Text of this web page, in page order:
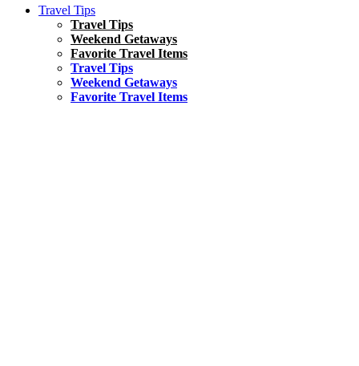
Travel Tips
Travel Tips
Weekend Getaways
Favorite Travel Items
Travel Tips
Weekend Getaways
Favorite Travel Items